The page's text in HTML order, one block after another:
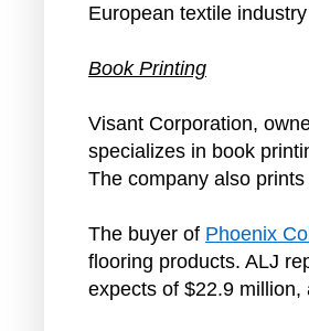
European textile
Book Printing
Visant Corporation,
specializes in book
The company also
The buyer of Phoenix
flooring products. ALJ
expects of $22.9